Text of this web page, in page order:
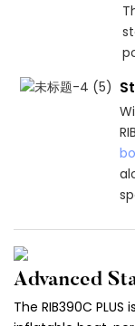
Advanced
The RIB390C